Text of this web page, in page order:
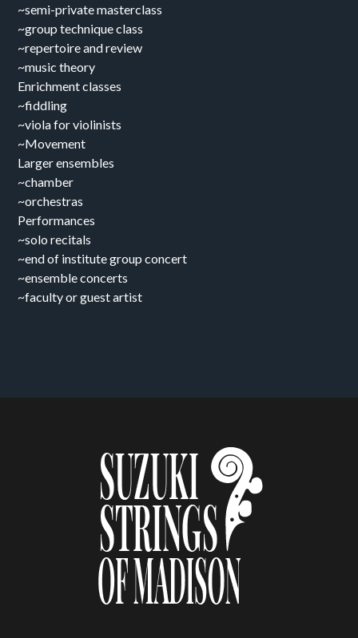
~semi-private masterclass
~group technique class
~repertoire and review
~music theory
Enrichment classes
~fiddling
~viola for violinists
~Movement
Larger ensembles
~chamber
~orchestras
Performances
~solo recitals
~end of institute group concert
~ensemble concerts
~faculty or guest artist